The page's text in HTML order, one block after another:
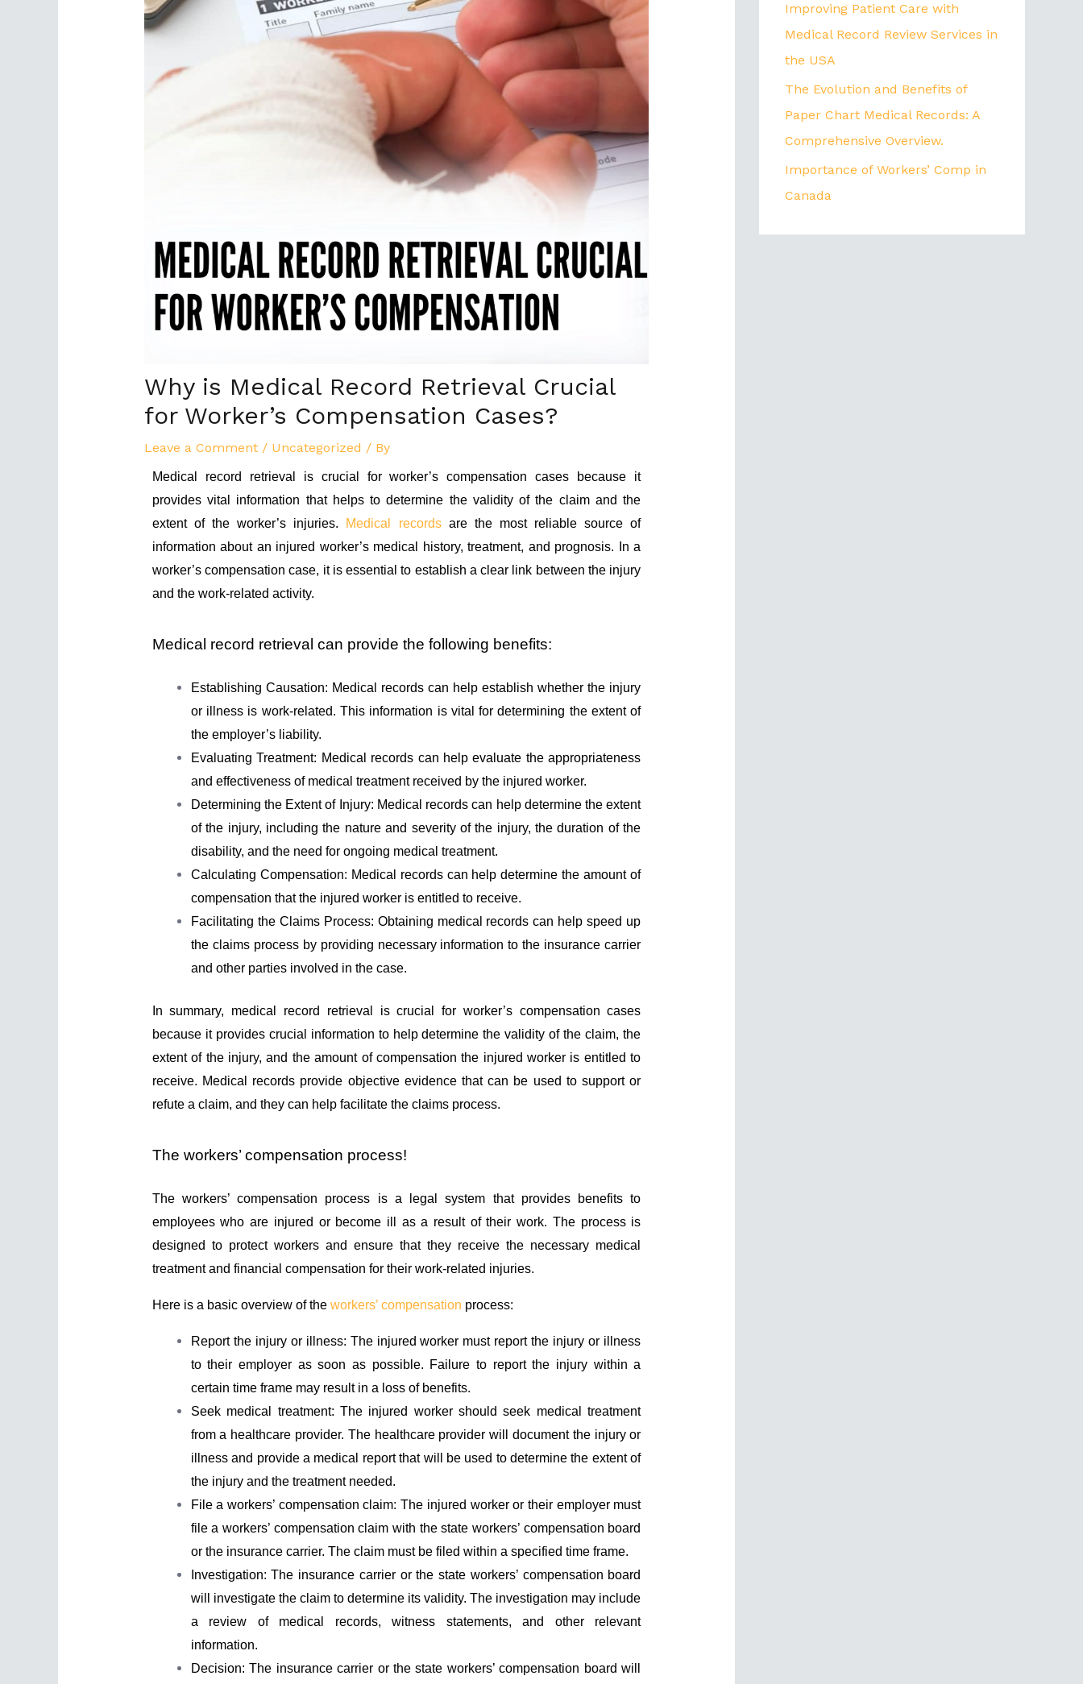
Why is Medical Record Retrieval Crucial
for Worker’s Compensation Cases?
Leave a Comment / Uncategorized / By
Medical record retrieval is crucial for worker’s compensation cases because it
provides vital information that helps to determine the validity of the claim and the
extent of the worker’s injuries. Medical recordsare the most reliable source of
information about an injured worker’s medical history, treatment, and prognosis. In a
worker’s compensation case, it is essential to establish a clear link between the injury
and the work-related activity.
Medical record retrieval can provide the following benefits:
Establishing Causation: Medical records can help establish whether the injury
or illness is work-related. This information is vital for determining the extent of
the employer’s liability.
Evaluating Treatment: Medical records can help evaluate the appropriateness
and effectiveness of medical treatment received by the injured worker.
Determining the Extent of Injury: Medical records can help determine the extent
of the injury, including the nature and severity of the injury, the duration of the
disability, and the need for ongoing medical treatment.
Calculating Compensation: Medical records can help determine the amount of
compensation that the injured worker is entitled to receive.
Facilitating the Claims Process: Obtaining medical records can help speed up
the claims process by providing necessary information to the insurance carrier
and other parties involved in the case.
In summary, medical record retrieval is crucial for worker’s compensation cases
because it provides crucial information to help determine the validity of the claim, the
extent of the injury, and the amount of compensation the injured worker is entitled to
receive. Medical records provide objective evidence that can be used to support or
refute a claim, and they can help facilitate the claims process.
The workers’ compensation process!
The workers’ compensation process is a legal system that provides benefits to
employees who are injured or become ill as a result of their work. The process is
designed to protect workers and ensure that they receive the necessary medical
treatment and financial compensation for their work-related injuries.
Here is a basic overview of the workers’ compensation process:
Report the injury or illness: The injured worker must report the injury or illness
to their employer as soon as possible. Failure to report the injury within a
certain time frame may result in a loss of benefits.
Seek medical treatment: The injured worker should seek medical treatment
from a healthcare provider. The healthcare provider will document the injury or
illness and provide a medical report that will be used to determine the extent of
the injury and the treatment needed.
File a workers’ compensation claim: The injured worker or their employer must
file a workers’ compensation claim with the state workers’ compensation board
or the insurance carrier. The claim must be filed within a specified time frame.
Investigation: The insurance carrier or the state workers’ compensation board
will investigate the claim to determine its validity. The investigation may include
a review of medical records, witness statements, and other relevant
information.
Decision: The insurance carrier or the state workers’ compensation board will
Improving Patient Care with
Medical Record Review Services in
the USA
The Evolution and Benefits of
Paper Chart Medical Records: A
Comprehensive Overview.
Importance of Workers’ Comp in
Canada